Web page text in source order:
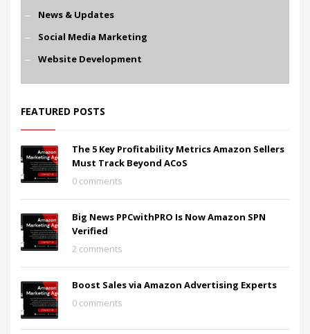
News & Updates
Social Media Marketing
Website Development
FEATURED POSTS
The 5 Key Profitability Metrics Amazon Sellers
Must Track Beyond ACoS
0 comments
Big News PPCwithPRO Is Now Amazon SPN
Verified
2 comments
Boost Sales via Amazon Advertising Experts
0 comments